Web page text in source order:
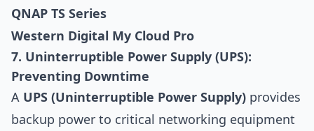
QNAP TS Series
Western Digital My Cloud Pro
7. Uninterruptible Power Supply (UPS):
Preventing Downtime
A UPS (Uninterruptible Power Supply) provides
backup power to critical networking equipment